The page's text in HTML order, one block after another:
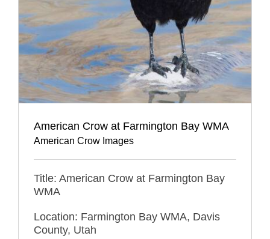
American Crow at Farmington Bay WMA
American Crow Images
Title: American Crow at Farmington Bay
WMA
Location: Farmington Bay WMA, Davis
County, Utah